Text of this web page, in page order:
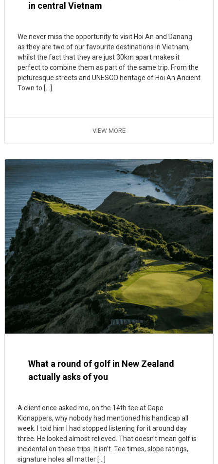
in central Vietnam
We never miss the opportunity to visit Hoi An and Danang
as they are two of our favourite destinations in Vietnam,
whilst the fact that they are just 30km apart makes it
perfect to combine them as part of the same trip. From the
picturesque streets and UNESCO heritage of Hoi An Ancient
Town to […]
VIEW MORE
What a round of golf in New Zealand
actually asks of you
A client once asked me, on the 14th tee at Cape
Kidnappers, why nobody had mentioned his handicap all
week. I told him I had stopped listening for it around day
three. He looked almost relieved. That doesn’t mean golf is
incidental on these trips. It isn’t. Tee times, slope ratings,
signature holes all matter […]